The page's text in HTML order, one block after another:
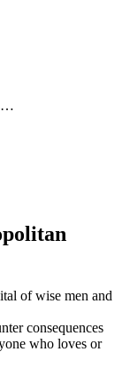
of wise men and
consequences
who loves or